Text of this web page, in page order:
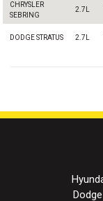
CHRYSLER
SEBRING
2.7L
DODGE STRATUS 2.7L